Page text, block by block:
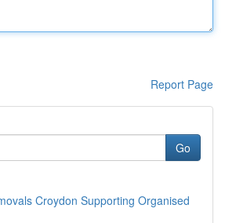
Report Page
Go
Croydon Supporting Organised